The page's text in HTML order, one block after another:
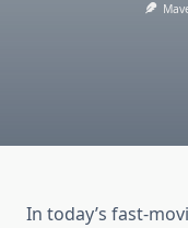
In today’s fast-